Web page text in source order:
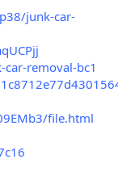
junk-car-
removal-bc1
file.html